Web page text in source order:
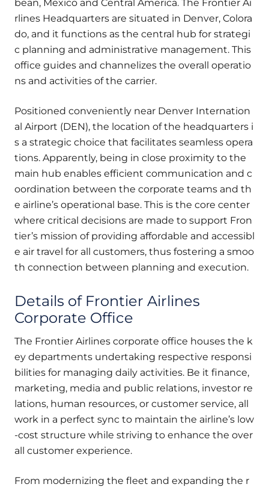
bean, Mexico and Central America. The Frontier Ai
rlines Headquarters are situated in Denver, Colora
do, and it functions as the central hub for strategi
c planning and administrative management. This
office guides and channelizes the overall operatio
ns and activities of the carrier.
Positioned conveniently near Denver Internation
al Airport (DEN), the location of the headquarters i
s a strategic choice that facilitates seamless opera
tions. Apparently, being in close proximity to the
main hub enables efficient communication and c
oordination between the corporate teams and th
e airline’s operational base. This is the core center
where critical decisions are made to support Fron
tier’s mission of providing affordable and accessibl
e air travel for all customers, thus fostering a smoo
th connection between planning and execution.
Details of Frontier Airlines
Corporate Office
The Frontier Airlines corporate office houses the k
ey departments undertaking respective responsi
bilities for managing daily activities. Be it finance,
marketing, media and public relations, investor re
lations, human resources, or customer service, all
work in a perfect sync to maintain the airline’s low
-cost structure while striving to enhance the over
all customer experience.
From modernizing the fleet and expanding the r